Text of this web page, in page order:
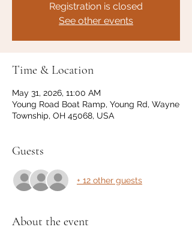
Registration is closed
See other events
Time & Location
May 31, 2026, 11:00 AM
Young Road Boat Ramp, Young Rd, Wayne
Township, OH 45068, USA
Guests
+ 12 other guests
About the event